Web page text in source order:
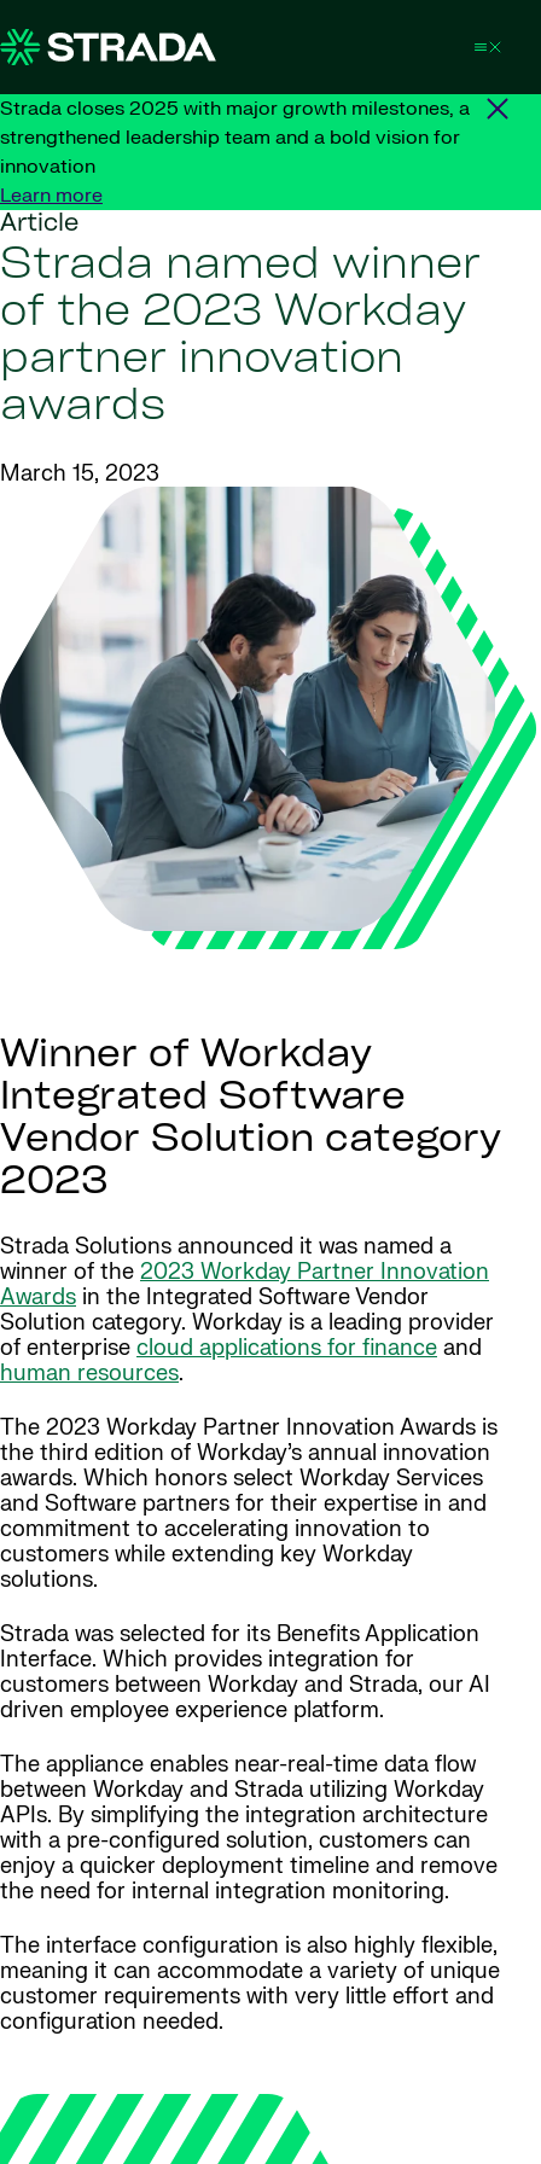
Strada closes 2025 with major growth milestones, a
strengthened leadership team and a bold vision for
innovation
Learn more
Article
Strada named winner
of the 2023 Workday
partner innovation
awards
March 15, 2023
Winner of Workday
Integrated Software
Vendor Solution category
2023
Strada Solutions announced it was named a
winner of the 2023 Workday Partner Innovation
Awards in the Integrated Software Vendor
Solution category. Workday is a leading provider
of enterprise cloud applications for finance and
human resources.
The 2023 Workday Partner Innovation Awards is
the third edition of Workday’s annual innovation
awards. Which honors select Workday Services
and Software partners for their expertise in and
commitment to accelerating innovation to
customers while extending key Workday
solutions.
Strada was selected for its Benefits Application
Interface. Which provides integration for
customers between Workday and Strada, our AI
driven employee experience platform.
The appliance enables near-real-time data flow
between Workday and Strada utilizing Workday
APIs. By simplifying the integration architecture
with a pre-configured solution, customers can
enjoy a quicker deployment timeline and remove
the need for internal integration monitoring.
The interface configuration is also highly flexible,
meaning it can accommodate a variety of unique
customer requirements with very little effort and
configuration needed.